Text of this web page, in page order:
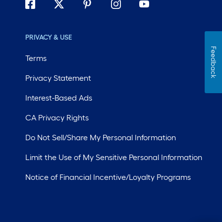
PRIVACY & USE
Terms
Privacy Statement
Interest-Based Ads
CA Privacy Rights
Do Not Sell/Share My Personal Information
Limit the Use of My Sensitive Personal Information
Notice of Financial Incentive/Loyalty Programs
Feedback